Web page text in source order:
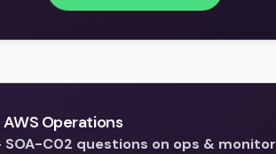
Operations
SOA-C02 questions on ops &